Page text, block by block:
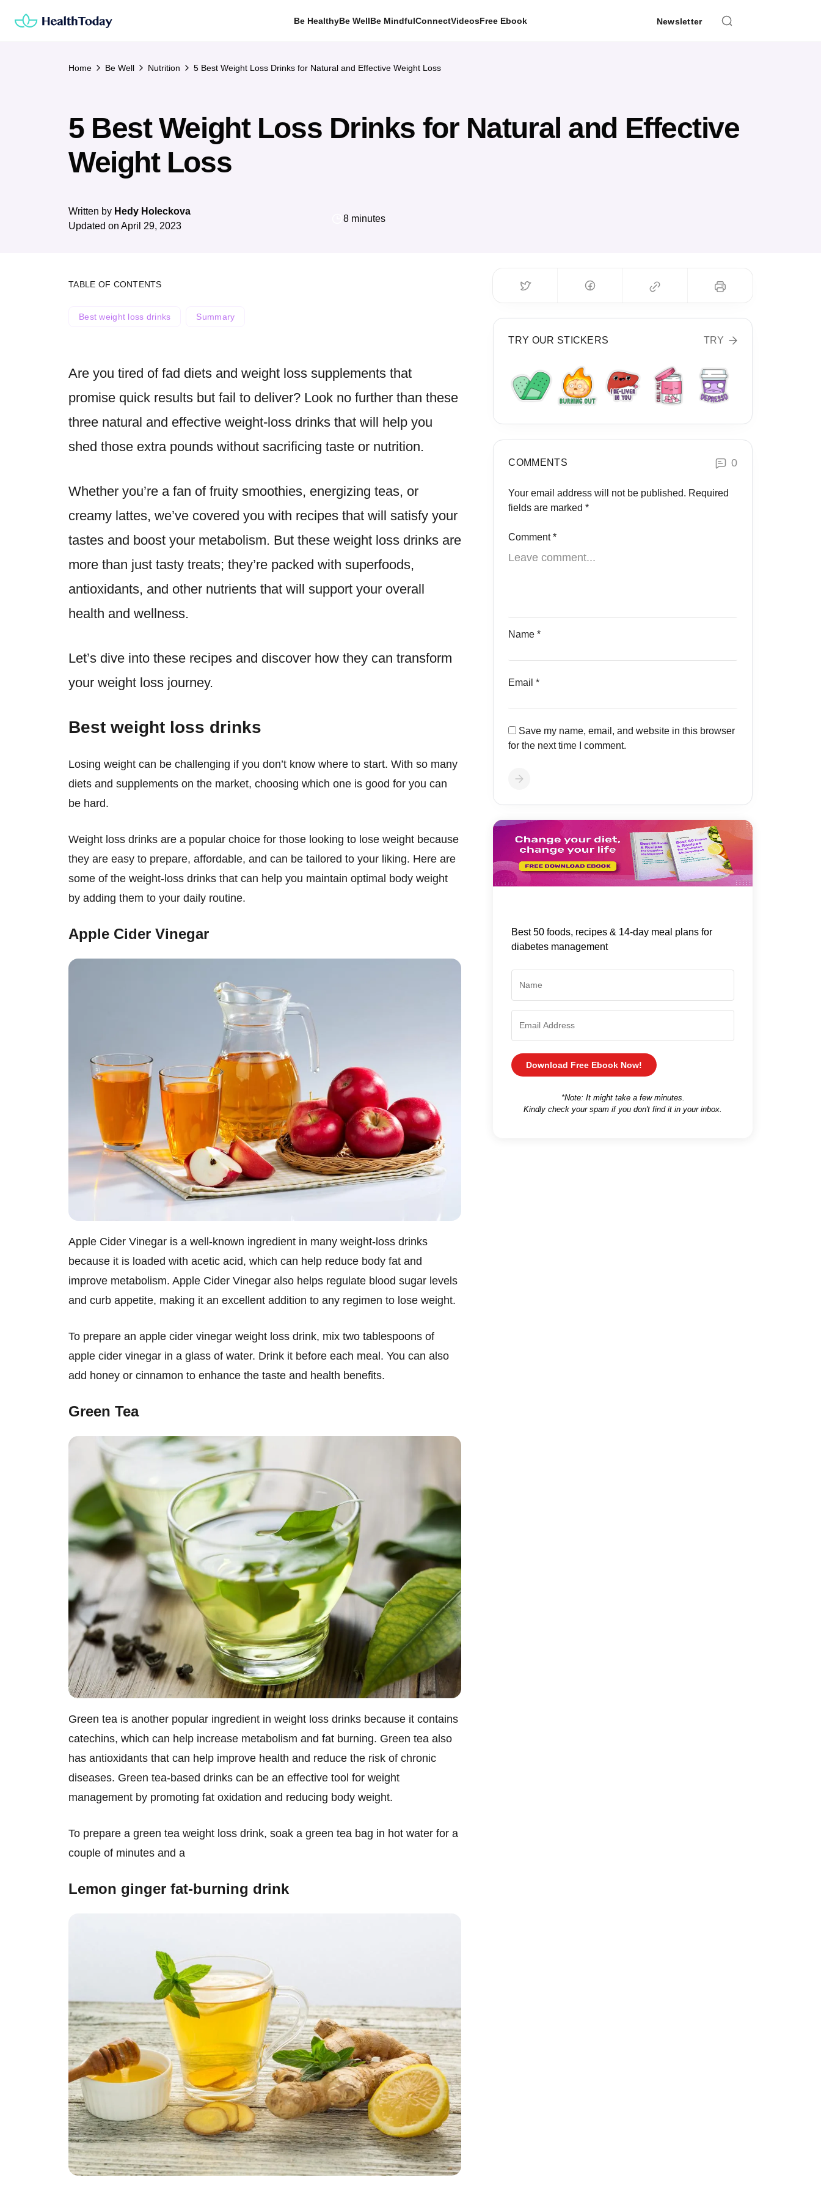
Be HealthyBe WellBe MindfulConnectVideosFree Ebook Newsletter
Home Be Well Nutrition 5 Best Weight Loss Drinks for Natural and Effective Weight Loss
5 Best Weight Loss Drinks for Natural and Effective
Weight Loss
Written by Hedy Holeckova
Updated on April 29, 2023
8 minutes
TABLE OF CONTENTS
Best weight loss drinks Summary
Are you tired of fad diets and weight loss supplements that
promise quick results but fail to deliver? Look no further than these
three natural and effective weight-loss drinks that will help you
shed those extra pounds without sacrificing taste or nutrition.
Whether you’re a fan of fruity smoothies, energizing teas, or
creamy lattes, we’ve covered you with recipes that will satisfy your
tastes and boost your metabolism. But these weight loss drinks are
more than just tasty treats; they’re packed with superfoods,
antioxidants, and other nutrients that will support your overall
health and wellness.
Let’s dive into these recipes and discover how they can transform
your weight loss journey.
Best weight loss drinks
Losing weight can be challenging if you don’t know where to start. With so many
diets and supplements on the market, choosing which one is good for you can
be hard.
Weight loss drinks are a popular choice for those looking to lose weight because
they are easy to prepare, affordable, and can be tailored to your liking. Here are
some of the weight-loss drinks that can help you maintain optimal body weight
by adding them to your daily routine.
Apple Cider Vinegar
Apple Cider Vinegar is a well-known ingredient in many weight-loss drinks
because it is loaded with acetic acid, which can help reduce body fat and
improve metabolism. Apple Cider Vinegar also helps regulate blood sugar levels
and curb appetite, making it an excellent addition to any regimen to lose weight.
To prepare an apple cider vinegar weight loss drink, mix two tablespoons of
apple cider vinegar in a glass of water. Drink it before each meal. You can also
add honey or cinnamon to enhance the taste and health benefits.
Green Tea
Green tea is another popular ingredient in weight loss drinks because it contains
catechins, which can help increase metabolism and fat burning. Green tea also
has antioxidants that can help improve health and reduce the risk of chronic
diseases. Green tea-based drinks can be an effective tool for weight
management by promoting fat oxidation and reducing body weight.
To prepare a green tea weight loss drink, soak a green tea bag in hot water for a
couple of minutes and a
Lemon ginger fat-burning drink
TRY OUR STICKERS TRY
COMMENTS 0
Your email address will not be published. Required
fields are marked*
Comment*
Name*
Email*
Save my name, email, and website in this browser
for the next time I comment.
Best 50 foods, recipes & 14-day meal plans for
diabetes management
Download Free Ebook Now!
*Note: It might take a few minutes.
Kindly check your spam if you don't find it in your inbox.